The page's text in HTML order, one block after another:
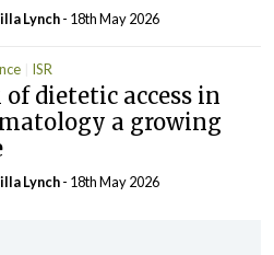
Lynch- 18th May 2026
ISR
of dietetic access in
a growing
Lynch- 18th May 2026